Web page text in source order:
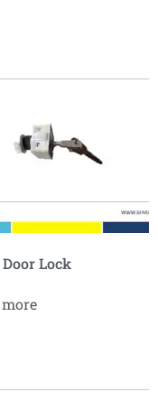
Door Lock